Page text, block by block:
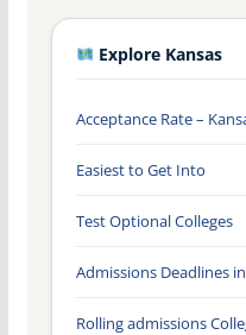
Explore Kansas
Acceptance Rate –
Easiest to Get Into
Test Optional Colleges
Admissions Deadlines
Rolling admissions